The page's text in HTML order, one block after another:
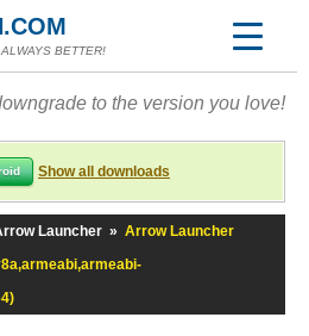
BETTER!
to the version you love!
Show all downloads
Launcher » Arrow Launcher